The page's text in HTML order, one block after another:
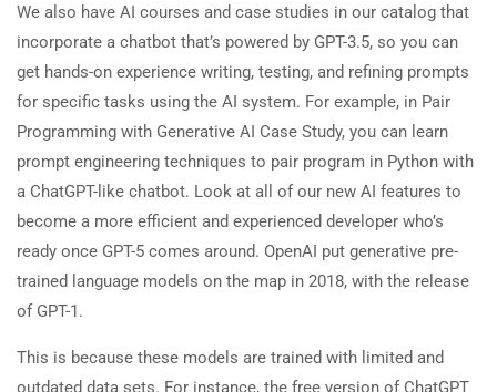
We also have AI courses and case studies in our catalog that
incorporate a chatbot that’s powered by GPT-3.5, so you can
get hands-on experience writing, testing, and refining prompts
for specific tasks using the AI system. For example, in Pair
Programming with Generative AI Case Study, you can learn
prompt engineering techniques to pair program in Python with
a ChatGPT-like chatbot. Look at all of our new AI features to
become a more efficient and experienced developer who’s
ready once GPT-5 comes around. OpenAI put generative pre-
trained language models on the map in 2018, with the release
of GPT-1.
This is because these models are trained with limited and
outdated data sets. For instance, the free version of ChatGPT